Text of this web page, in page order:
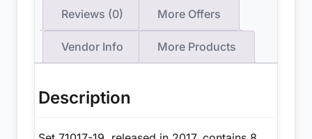
Reviews (0) More Offers
Vendor Info More Products
Description